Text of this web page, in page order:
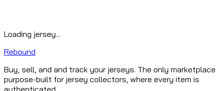
Loading jersey...
Rebound
Buy, sell, and and track your jerseys. The only marketplace
purpose-built for jersey collectors, where every item is
authenticated.